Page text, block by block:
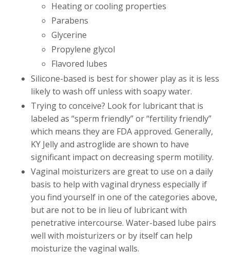
Heating or cooling properties
Parabens
Glycerine
Propylene glycol
Flavored lubes
Silicone-based is best for shower play as it is less
likely to wash off unless with soapy water.
Trying to conceive? Look for lubricant that is
labeled as “sperm friendly” or “fertility friendly”
which means they are FDA approved. Generally,
KY Jelly and astroglide are shown to have
significant impact on decreasing sperm motility.
Vaginal moisturizers are great to use on a daily
basis to help with vaginal dryness especially if
you find yourself in one of the categories above,
but are not to be in lieu of lubricant with
penetrative intercourse. Water-based lube pairs
well with moisturizers or by itself can help
moisturize the vaginal walls.